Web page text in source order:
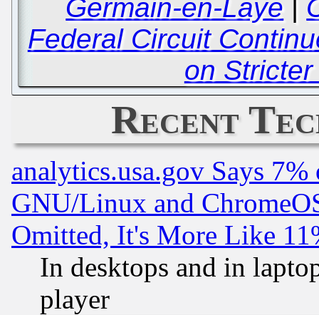
Germain-en-Laye
Federal Circuit
on
Recent
analytics.usa.gov Says
GNU/Linux and
Omitted, It's More Like
In desktops and in
player